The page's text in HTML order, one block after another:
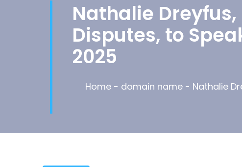
Nathalie
Disputes, to
2025
Home - domain name - Nathalie